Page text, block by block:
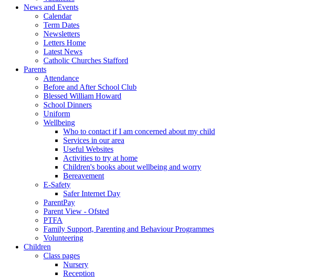
News and Events
Calendar
Term Dates
Newsletters
Letters Home
Latest News
Catholic Churches Stafford
Parents
Attendance
Before and After School Club
Blessed William Howard
School Dinners
Uniform
Wellbeing
Who to contact if I am concerned about my child
Services in our area
Useful Websites
Activities to try at home
Children's books about wellbeing and worry
Bereavement
E-Safety
Safer Internet Day
ParentPay
Parent View - Ofsted
PTFA
Family Support, Parenting and Behaviour Programmes
Volunteering
Children
Class pages
Nursery
Reception